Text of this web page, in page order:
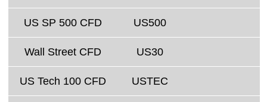
US SP 500 CFD US500
Wall Street CFD US30
US Tech 100 CFD USTEC